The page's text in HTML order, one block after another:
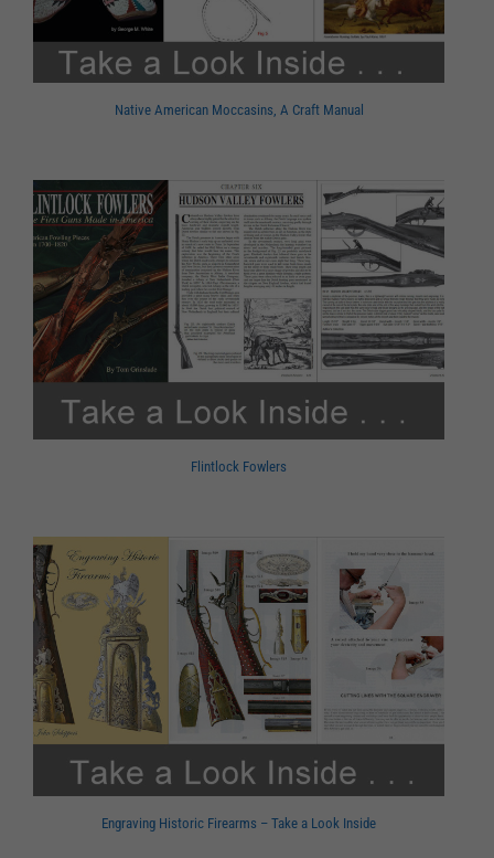
Native American Moccasins, A Craft Manual
Flintlock Fowlers
Engraving Historic Firearms – Take a Look Inside